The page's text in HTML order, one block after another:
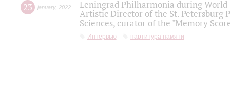
23 january, 2022
Leningrad Philharmonia during
Artistic Director of the St. Petersburg
Sciences, curator of the "Memory
Интервью партитура памяти